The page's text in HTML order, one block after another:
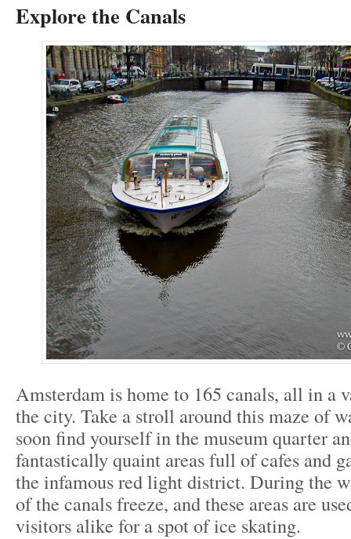
Explore the Canals
Amsterdam is home to 165 canals, all in a
the city. Take a stroll around this maze of
soon find yourself in the museum quarter
fantastically quaint areas full of cafes and
the infamous red light district. During the
of the canals freeze, and these areas are
visitors alike for a spot of ice skating.